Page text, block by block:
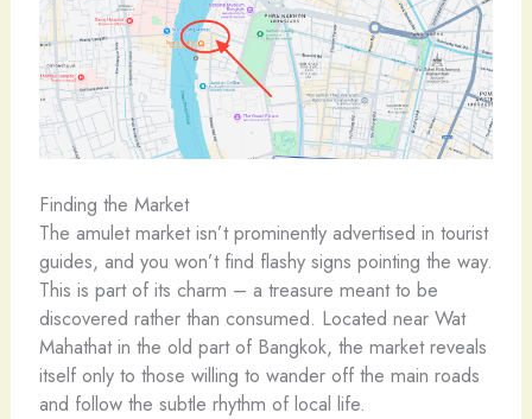
Finding the Market
The amulet market isn’t prominently advertised in tourist
guides, and you won’t find flashy signs pointing the way.
This is part of its charm – a treasure meant to be
discovered rather than consumed. Located near Wat
Mahathat in the old part of Bangkok, the market reveals
itself only to those willing to wander off the main roads
and follow the subtle rhythm of local life.